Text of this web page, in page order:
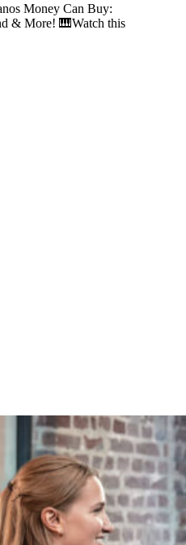
Money Can Buy:
& More! 🎹Watch this